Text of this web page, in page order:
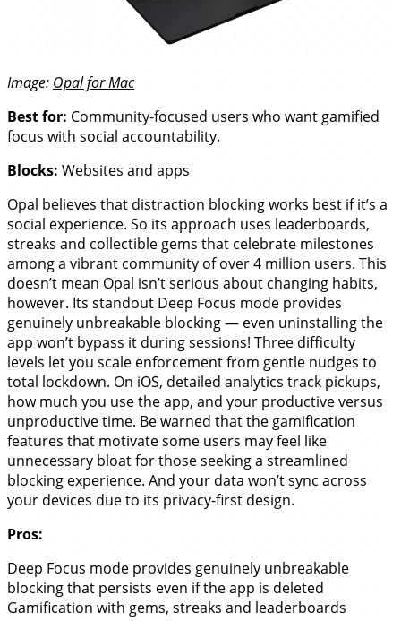
Image: Opal for Mac
Best for: Community-focused users who want gamified
focus with social accountability.
Blocks: Websites and apps
Opal believes that distraction blocking works best if it’s a
social experience. So its approach uses leaderboards,
streaks and collectible gems that celebrate milestones
among a vibrant community of over 4 million users. This
doesn’t mean Opal isn’t serious about changing habits,
however. Its standout Deep Focus mode provides
genuinely unbreakable blocking — even uninstalling the
app won’t bypass it during sessions! Three difficulty
levels let you scale enforcement from gentle nudges to
total lockdown. On iOS, detailed analytics track pickups,
how much you use the app, and your productive versus
unproductive time. Be warned that the gamification
features that motivate some users may feel like
unnecessary bloat for those seeking a streamlined
blocking experience. And your data won’t sync across
your devices due to its privacy-first design.
Pros:
Deep Focus mode provides genuinely unbreakable
blocking that persists even if the app is deleted
Gamification with gems, streaks and leaderboards